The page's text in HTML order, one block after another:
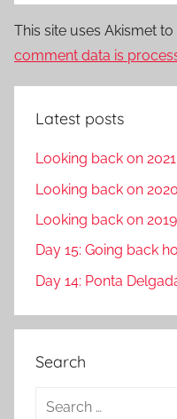
This site uses Akismet
comment data is
Latest posts
Looking back on 2021
Looking back on 2020
Looking back on 2019
Day 15: Going back
Day 14: Ponta
Search